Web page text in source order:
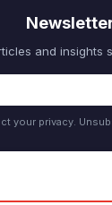
and insights
your privacy.